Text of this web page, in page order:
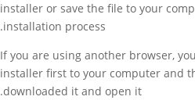
installer or save the file to your
installation process.
If you are using another browser,
installer first to your computer and
downloaded it and open it.